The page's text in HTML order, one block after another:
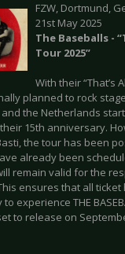
FZW, Dortmund,
21st May 2025
The Baseballs -
Tour 2025”
With their “That’s
planned to rock
the Netherlands
15th anniversary.
the tour has been
already been
remain valid for the
ensures that all ticket
experience THE
set to release on